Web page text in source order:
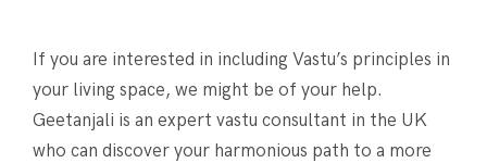
If you are interested in including Vastu’s principles in
your living space, we might be of your help.
Geetanjali is an expert vastu consultant in the UK
who can discover your harmonious path to a more